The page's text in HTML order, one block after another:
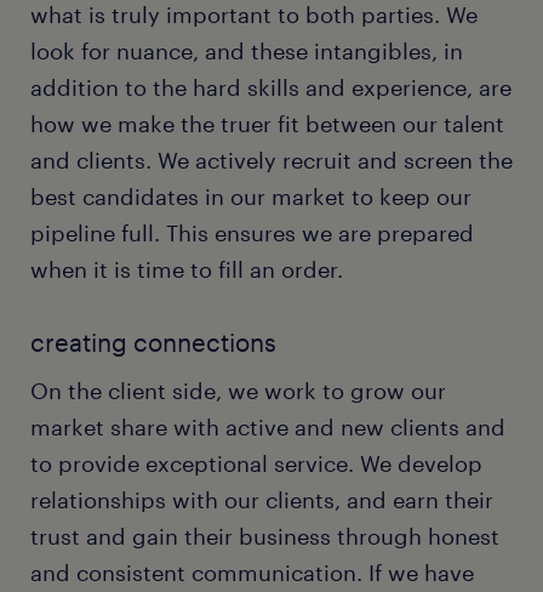
what is truly important to both parties. We
look for nuance, and these intangibles, in
addition to the hard skills and experience, are
how we make the truer fit between our talent
and clients. We actively recruit and screen the
best candidates in our market to keep our
pipeline full. This ensures we are prepared
when it is time to fill an order.
creating connections
On the client side, we work to grow our
market share with active and new clients and
to provide exceptional service. We develop
relationships with our clients, and earn their
trust and gain their business through honest
and consistent communication. If we have